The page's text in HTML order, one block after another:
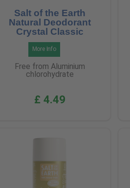
Salt of the Earth
Natural Deodorant
Crystal Classic
More Info
Free from Aluminium
chlorohydrate
£ 4.49